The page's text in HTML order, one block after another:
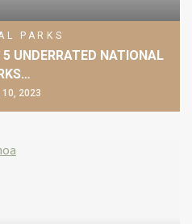
PARKS
UNDERRATED NATIONAL
10, 2023